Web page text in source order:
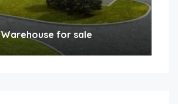
Warehouse for sale